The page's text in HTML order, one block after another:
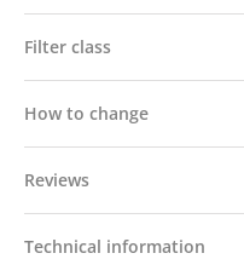
Filter class
How to change
Reviews
Technical information